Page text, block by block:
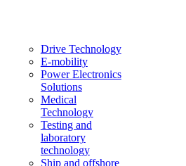
Drive Technology
E-mobility
Power Electronics
Solutions
Medical
Technology
Testing and
laboratory
technology
Ship and offshore